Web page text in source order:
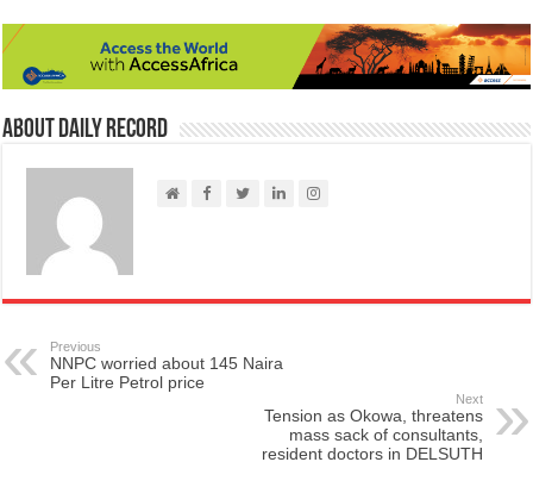
About Daily Record
Previous
NNPC worried about 145 Naira
Per Litre Petrol price
Next
Tension as Okowa, threatens
mass sack of consultants,
resident doctors in DELSUTH